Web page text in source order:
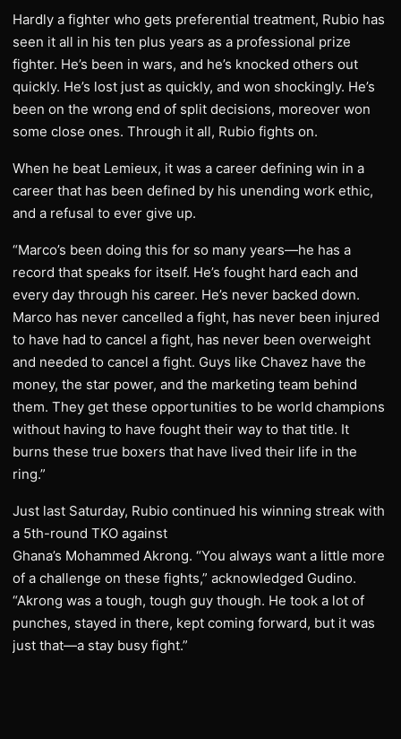
Hardly a fighter who gets preferential treatment, Rubio has
seen it all in his ten plus years as a professional prize
fighter. He’s been in wars, and he’s knocked others out
quickly. He’s lost just as quickly, and won shockingly. He’s
been on the wrong end of split decisions, moreover won
some close ones. Through it all, Rubio fights on.
When he beat Lemieux, it was a career defining win in a
career that has been defined by his unending work ethic,
and a refusal to ever give up.
“Marco’s been doing this for so many years—he has a
record that speaks for itself. He’s fought hard each and
every day through his career. He’s never backed down.
Marco has never cancelled a fight, has never been injured
to have had to cancel a fight, has never been overweight
and needed to cancel a fight. Guys like Chavez have the
money, the star power, and the marketing team behind
them. They get these opportunities to be world champions
without having to have fought their way to that title. It
burns these true boxers that have lived their life in the
ring.”
Just last Saturday, Rubio continued his winning streak with
a 5th-round TKO against
Ghana’s Mohammed Akrong. “You always want a little more
of a challenge on these fights,” acknowledged Gudino.
“Akrong was a tough, tough guy though. He took a lot of
punches, stayed in there, kept coming forward, but it was
just that—a stay busy fight.”